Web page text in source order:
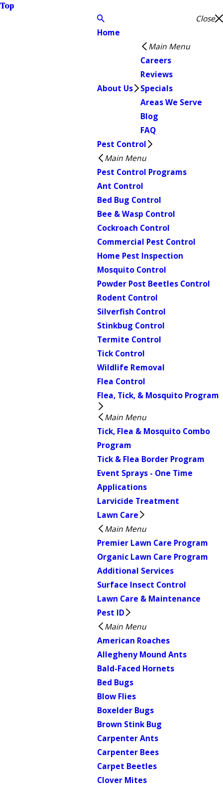
Top
Close
Home
About Us
Main Menu
Careers
Reviews
Specials
Areas We Serve
Blog
FAQ
Pest Control
Main Menu
Pest Control Programs
Ant Control
Bed Bug Control
Bee & Wasp Control
Cockroach Control
Commercial Pest Control
Home Pest Inspection
Mosquito Control
Powder Post Beetles Control
Rodent Control
Silverfish Control
Stinkbug Control
Termite Control
Tick Control
Wildlife Removal
Flea Control
Flea, Tick, & Mosquito Program
Main Menu
Tick, Flea & Mosquito Combo
Program
Tick & Flea Border Program
Event Sprays - One Time
Applications
Larvicide Treatment
Lawn Care
Main Menu
Premier Lawn Care Program
Organic Lawn Care Program
Additional Services
Surface Insect Control
Lawn Care & Maintenance
Pest ID
Main Menu
American Roaches
Allegheny Mound Ants
Bald-Faced Hornets
Bed Bugs
Blow Flies
Boxelder Bugs
Brown Stink Bug
Carpenter Ants
Carpenter Bees
Carpet Beetles
Clover Mites